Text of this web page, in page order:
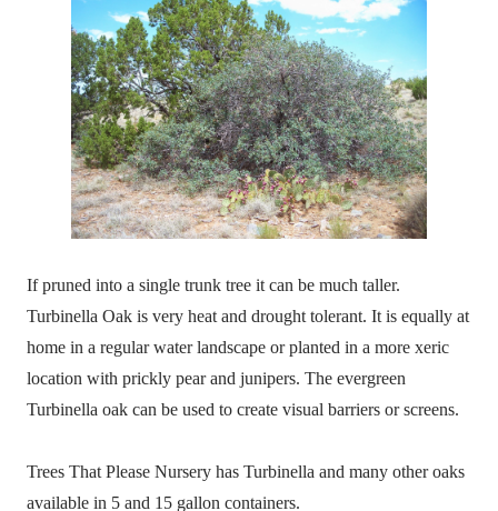
If pruned into a single trunk tree it can be much taller.
Turbinella Oak is very heat and drought tolerant. It is equally at
home in a regular water landscape or planted in a more xeric
location with prickly pear and junipers. The evergreen
Turbinella oak can be used to create visual barriers or screens.
Trees That Please Nursery has Turbinella and many other oaks
available in 5 and 15 gallon containers.